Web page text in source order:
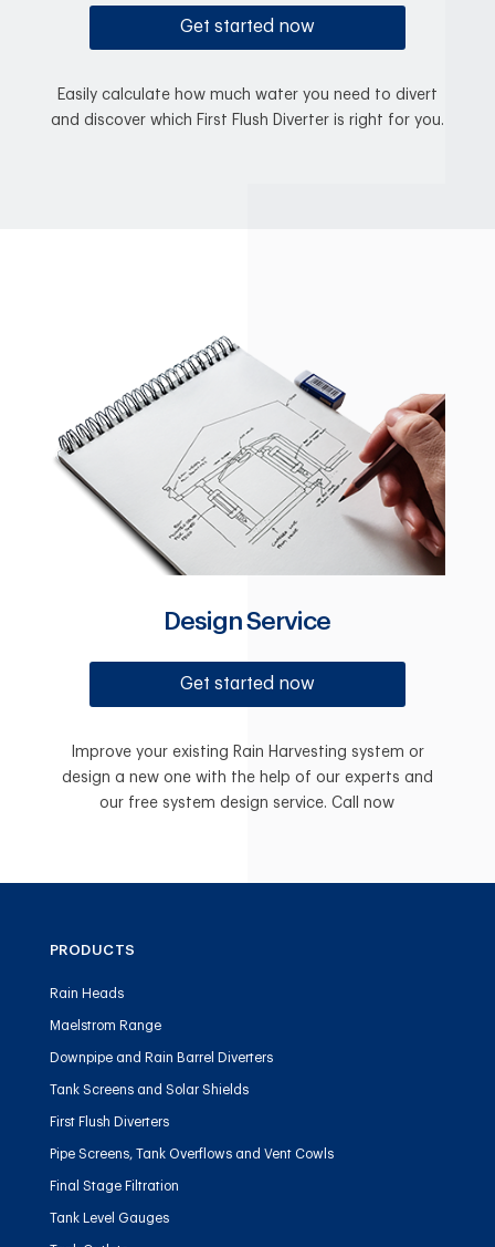
Get started now
Easily calculate how much water you need to divert
and discover which First Flush Diverter is right for you.
Design Service
Get started now
Improve your existing Rain Harvesting system or
design a new one with the help of our experts and
our free system design service. Call now
PRODUCTS
Rain Heads
Maelstrom Range
Downpipe and Rain Barrel Diverters
Tank Screens and Solar Shields
First Flush Diverters
Pipe Screens, Tank Overflows and Vent Cowls
Final Stage Filtration
Tank Level Gauges